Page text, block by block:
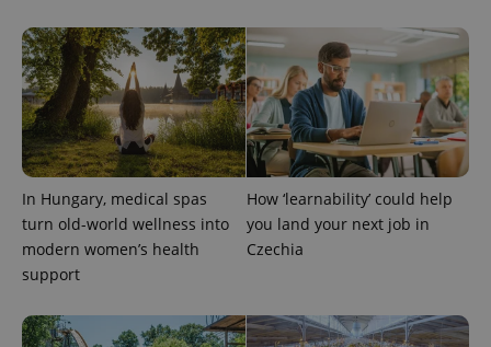
In Hungary, medical spas
turn old-world wellness into
modern women’s health
support
How ‘learnability’ could help
you land your next job in
Czechia
^eps_[0-9]+$ .expats.cz